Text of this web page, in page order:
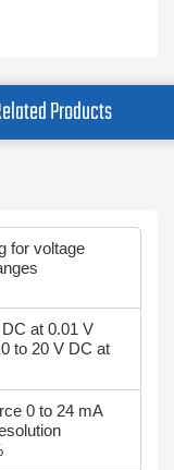
Products
for voltage
at 0.01 V
to 20 V DC at
0 to 24 mA